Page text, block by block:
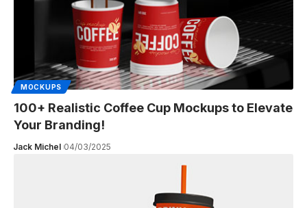
MOCKUPS
100+ Realistic Coffee Cup Mockups to Elevate
Your Branding!
Jack Michel 04/03/2025